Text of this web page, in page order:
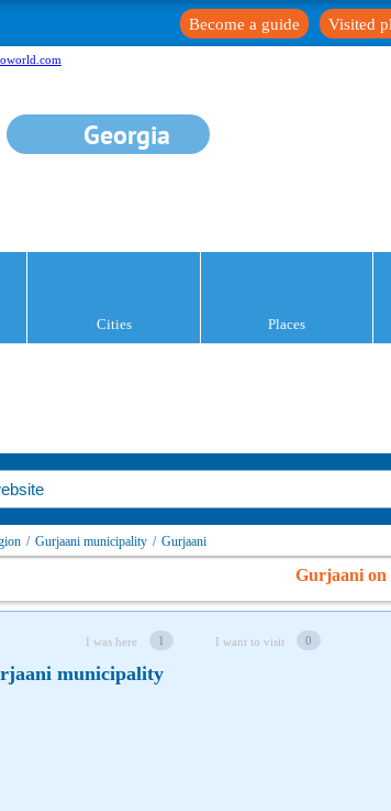
Visited
Become a guide
Georgia
Cities Places
/ Gurjaani municipality / Gurjaani
Gurjaani on
I was here 1 I want to visit 0
municipality